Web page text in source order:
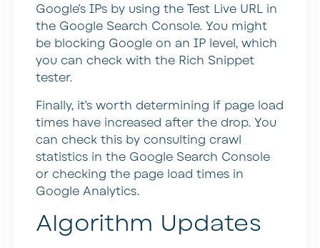
Google’s IPs by using the Test Live URL in
the Google Search Console. You might
be blocking Google on an IP level, which
you can check with the Rich Snippet
tester.
Finally, it’s worth determining if page load
times have increased after the drop. You
can check this by consulting crawl
statistics in the Google Search Console
or checking the page load times in
Google Analytics.
Algorithm Updates